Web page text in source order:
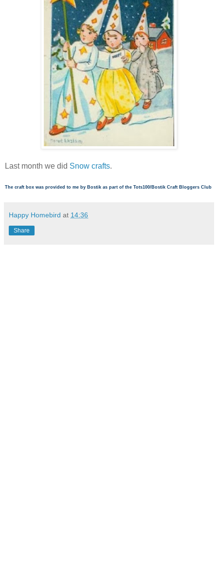
Last month we did Snow crafts.
The craft box was provided to me by Bostik as part of the Tots100/Bostik Craft Bloggers Club
Happy Homebird at 14:36
Share